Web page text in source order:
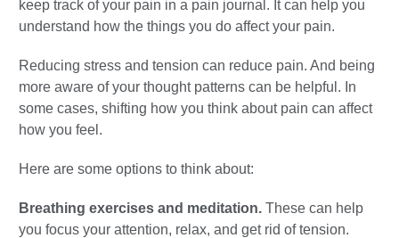
keep track of your pain in a pain journal. It can help you
understand how the things you do affect your pain.
Reducing stress and tension can reduce pain. And being
more aware of your thought patterns can be helpful. In
some cases, shifting how you think about pain can affect
how you feel.
Here are some options to think about:
Breathing exercises and meditation. These can help
you focus your attention, relax, and get rid of tension.